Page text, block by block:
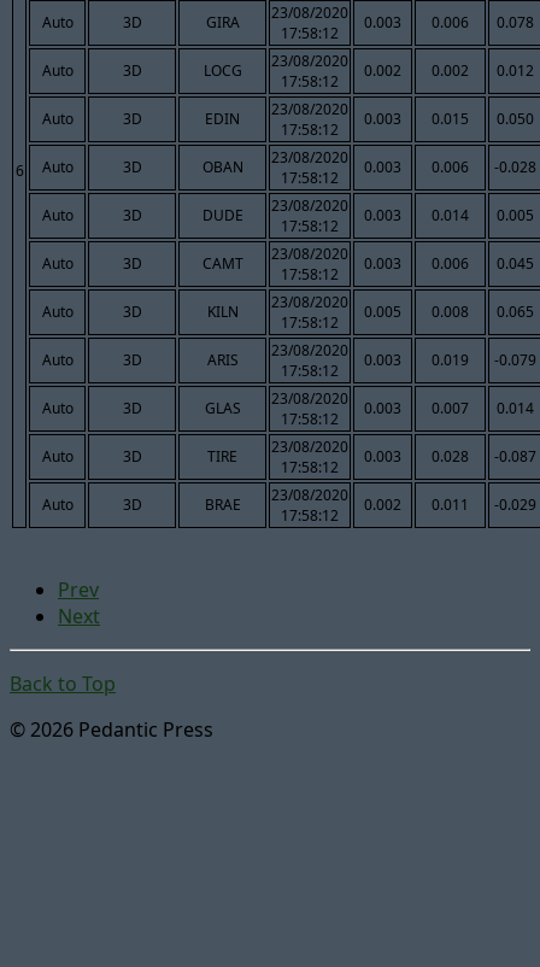
6
Auto 3D GIRA
23/08/2020
17:58:12
0.003 0.006 0.078
Auto 3D LOCG
23/08/2020
17:58:12
0.002 0.002 0.012
Auto 3D EDIN
23/08/2020
17:58:12
0.003 0.015 0.050
Auto 3D OBAN
23/08/2020
17:58:12
0.003 0.006 -0.028
Auto 3D DUDE
23/08/2020
17:58:12
0.003 0.014 0.005
Auto 3D CAMT
23/08/2020
17:58:12
0.003 0.006 0.045
Auto 3D KILN
23/08/2020
17:58:12
0.005 0.008 0.065
Auto 3D ARIS
23/08/2020
17:58:12
0.003 0.019 -0.079
Auto 3D GLAS
23/08/2020
17:58:12
0.003 0.007 0.014
Auto 3D TIRE
23/08/2020
17:58:12
0.003 0.028 -0.087
Auto 3D BRAE
23/08/2020
17:58:12
0.002 0.011 -0.029
Prev
Next
Back to Top
© 2026 Pedantic Press